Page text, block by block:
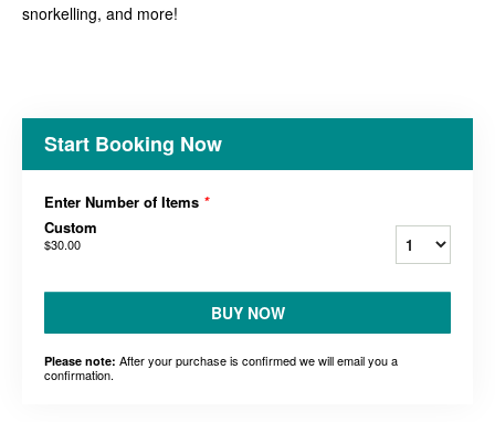
snorkelling, and more!
Start Booking Now
Enter Number of Items *
Custom
$30.00
BUY NOW
Please note: After your purchase is confirmed we will email you a
confirmation.